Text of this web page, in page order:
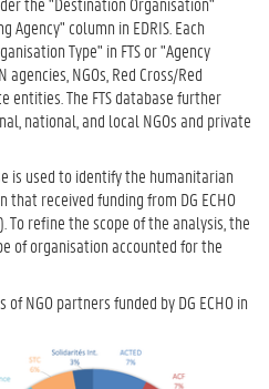
Agency" column in EDRIS. Each
Type" in FTS or "Agency
agencies, NGOs, Red Cross/Red
entities. The FTS database further
national, and local NGOs and private
is used to identify the humanitarian
received funding from DG ECHO
refine the scope of the analysis, the
of organisation accounted for the
NGO partners funded by DG ECHO in